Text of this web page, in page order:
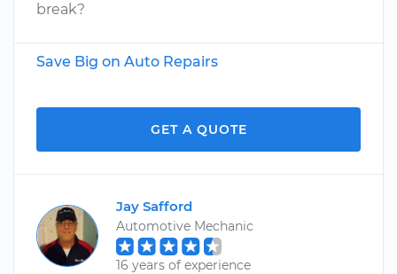
break?
Save Big on Auto Repairs
GET A QUOTE
Jay Safford
Automotive Mechanic
16 years of experience